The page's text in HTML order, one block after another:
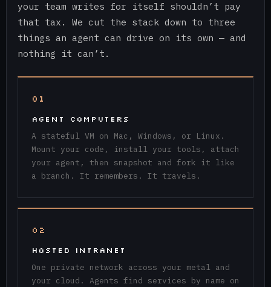
your team writes for itself shouldn’t pay
that tax. We cut the stack down to three
things an agent can drive on its own — and
nothing it can’t.
01
AGENT COMPUTERS
A stateful VM on Mac, Windows, or Linux.
Mount your code, install your tools, attach
your agent, then snapshot and fork it like
a branch. It remembers. It travels.
02
HOSTED INTRANET
One private network across your metal and
your cloud. Agents find services by name on